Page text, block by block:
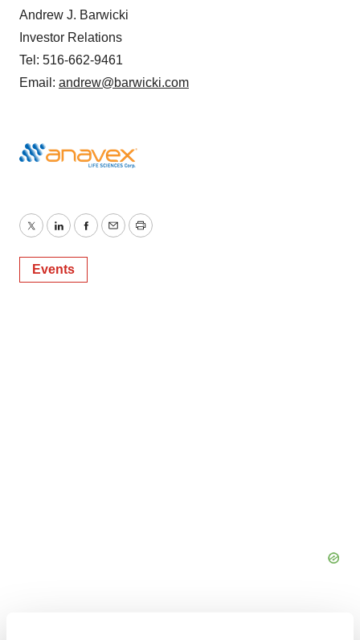
Andrew J. Barwicki
Investor Relations
Tel: 516-662-9461
Email: andrew@barwicki.com
TwitterLinkedInFacebook
EmailPrint
Events